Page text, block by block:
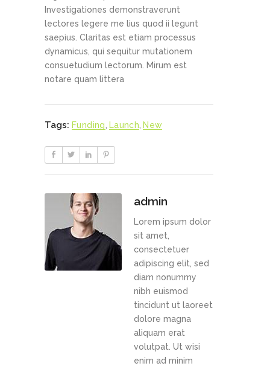
Investigationes demonstraverunt
lectores legere me lius quod ii legunt
saepius. Claritas est etiam processus
dynamicus, qui sequitur mutationem
consuetudium lectorum. Mirum est
notare quam littera
Tags: Funding Launch New
admin
Lorem ipsum dolor
sit amet,
consectetuer
adipiscing elit, sed
diam nonummy
nibh euismod
tincidunt ut laoreet
dolore magna
aliquam erat
volutpat. Ut wisi
enim ad minim